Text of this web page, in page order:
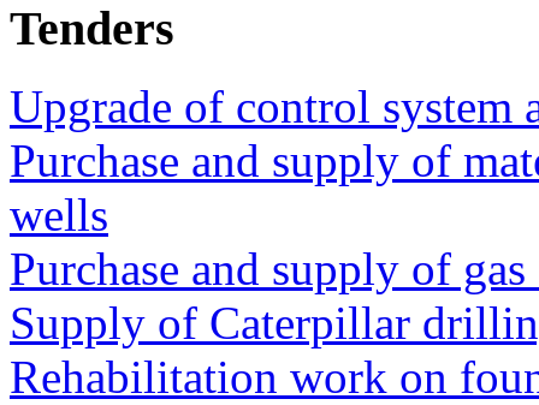
Tenders
Upgrade of control system
Purchase and supply of
wells
Purchase and supply of
Supply of Caterpillar
Rehabilitation work on